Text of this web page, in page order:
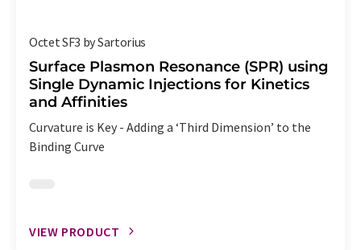
Octet SF3 by Sartorius
Surface Plasmon Resonance (SPR) using
Single Dynamic Injections for Kinetics
and Affinities
Curvature is Key - Adding a ‘Third Dimension’ to the
Binding Curve
VIEW PRODUCT